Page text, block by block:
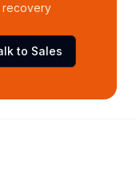
recovery
to Sales